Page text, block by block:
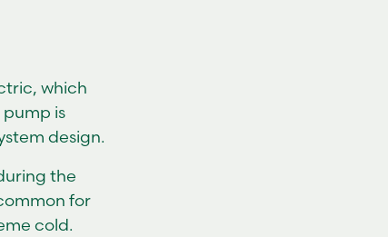
which
is
design.
the
for
cold.